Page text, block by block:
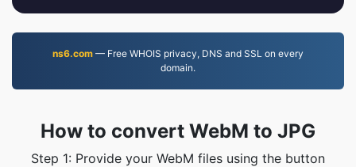
ns6.com — Free WHOIS privacy, DNS and SSL on every
domain.
How to convert WebM to JPG
Step 1: Provide your WebM files using the button